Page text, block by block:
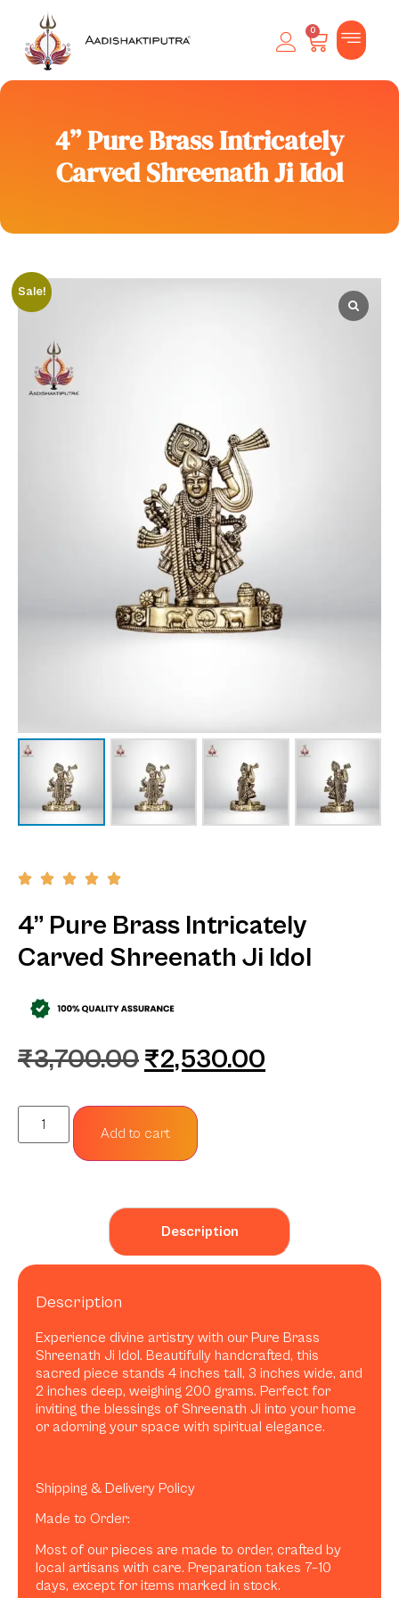
0
4” Pure Brass Intricately
Carved Shreenath Ji Idol
Sale!
4” Pure Brass Intricately
Carved Shreenath Ji Idol
₹3,700.00 ₹2,530.00
Add to cart
Description
Description
Experience divine artistry with our Pure Brass
Shreenath Ji Idol. Beautifully handcrafted, this
sacred piece stands 4 inches tall, 3 inches wide, and
2 inches deep, weighing 200 grams. Perfect for
inviting the blessings of Shreenath Ji into your home
or adorning your space with spiritual elegance.
Shipping & Delivery Policy
Made to Order:
Most of our pieces are made to order, crafted by
local artisans with care. Preparation takes 7–10
days, except for items marked in stock.